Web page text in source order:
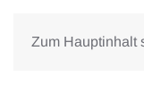
Zum Hauptinhalt